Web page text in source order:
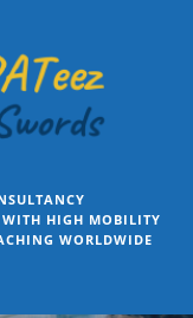
WORLDWIDE